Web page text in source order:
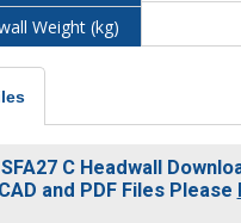
Weight (kg)
C Headwall
and PDF Files Please